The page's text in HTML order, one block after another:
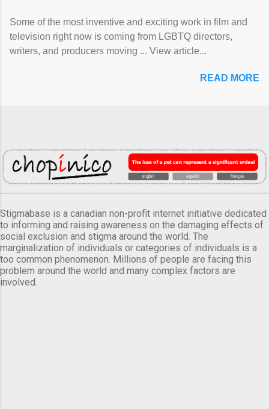
Some of the most inventive and exciting work in film and
television right now is coming from LGBTQ directors,
writers, and producers moving ... View article...
READ MORE
Stigmabase is a canadian non-profit internet initiative dedicated
to informing and raising awareness on the damaging effects of
social exclusion and stigma around the world. The
marginalization of individuals or categories of individuals is a
too common phenomenon. Millions of people are facing this
problem around the world and many complex factors are
involved.